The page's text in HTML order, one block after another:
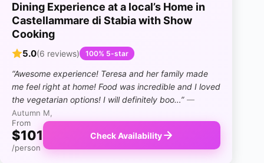
Dining Experience at a local’s Home in
Castellammare di Stabia with Show
Cooking
5.0(6 reviews) 100% 5-star
“Awesome experience! Teresa and her family made
me feel right at home! Food was incredible and I loved
the vegetarian options! I will definitely boo…” —
Autumn M,
From
$101
/person
Check Availability